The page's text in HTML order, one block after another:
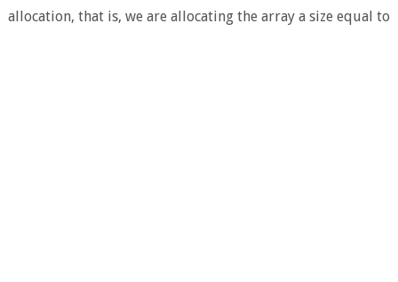
allocation, that is, we are allocating the array a size equal to